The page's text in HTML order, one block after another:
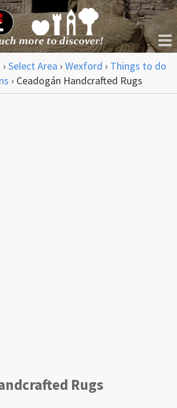
› Select Area › Wexford › Things to do
› Ceadogán Handcrafted Rugs
Rugs